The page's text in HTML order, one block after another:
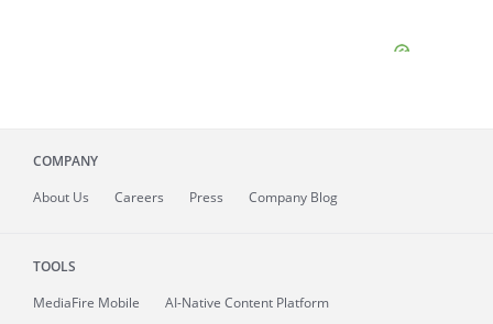
COMPANY
About Us Careers Press Company Blog
TOOLS
MediaFire Mobile
AI-Native Content Platform